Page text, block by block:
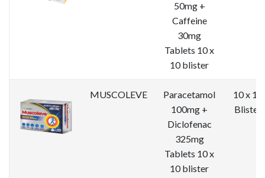
50mg +
Caffeine
30mg
Tablets 10 x
10 blister
MUSCOLEVE
Paracetamol
100mg +
Diclofenac
325mg
Tablets 10 x
10 blister
10 x 10
Blister